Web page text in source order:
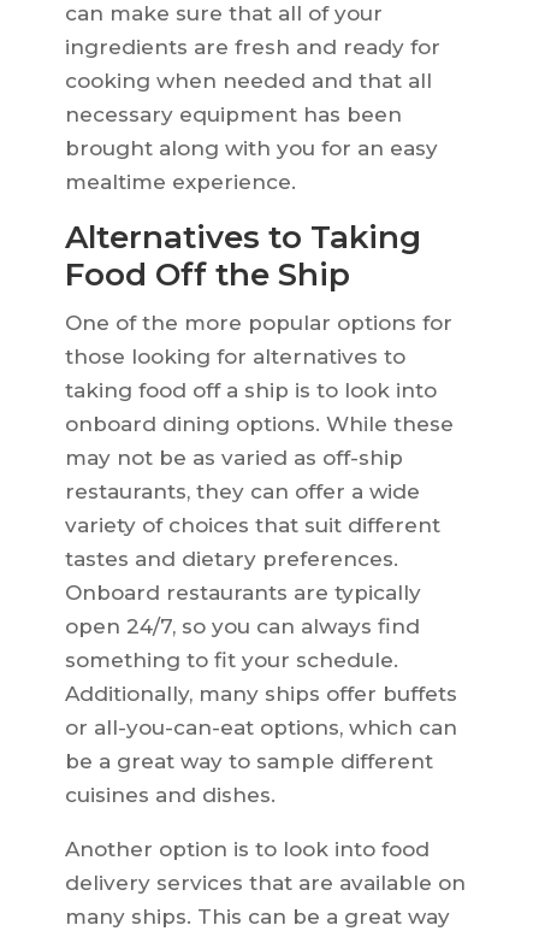
can make sure that all of your
ingredients are fresh and ready for
cooking when needed and that all
necessary equipment has been
brought along with you for an easy
mealtime experience.
Alternatives to Taking
Food Off the Ship
One of the more popular options for
those looking for alternatives to
taking food off a ship is to look into
onboard dining options. While these
may not be as varied as off-ship
restaurants, they can offer a wide
variety of choices that suit different
tastes and dietary preferences.
Onboard restaurants are typically
open 24/7, so you can always find
something to fit your schedule.
Additionally, many ships offer buffets
or all-you-can-eat options, which can
be a great way to sample different
cuisines and dishes.
Another option is to look into food
delivery services that are available on
many ships. This can be a great way